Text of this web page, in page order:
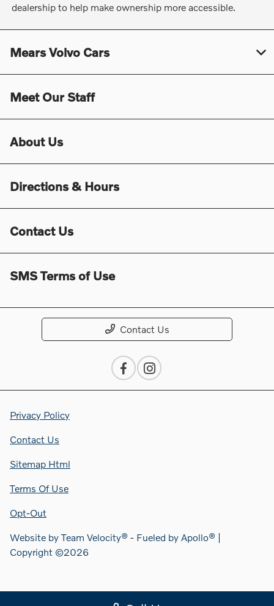
dealership to help make ownership more accessible.
Mears Volvo Cars
Meet Our Staff
About Us
Directions & Hours
Contact Us
SMS Terms of Use
Contact Us
Privacy Policy
Contact Us
Sitemap Html
Terms Of Use
Opt-Out
Website byTeam Velocity® - Fueled by Apollo® |
Copyright ©2026